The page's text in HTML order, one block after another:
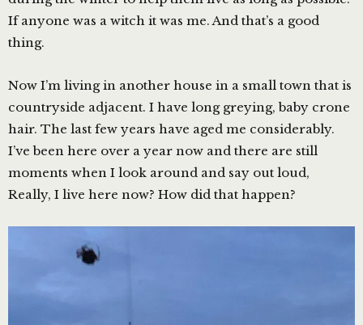
If anyone was a witch it was me. And that’s a good
thing.
Now I’m living in another house in a small town that is
countryside adjacent. I have long greying, baby crone
hair. The last few years have aged me considerably.
I’ve been here over a year now and there are still
moments when I look around and say out loud,
Really, I live here now? How did that happen?